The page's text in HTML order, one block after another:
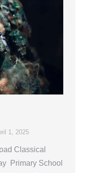
1, 2025
Classical
Primary School